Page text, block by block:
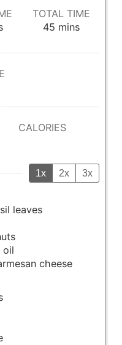
TOTAL TIME
45m
n
s
mins
CALORIES
1x 2x 3x
leaves
oil
cheese